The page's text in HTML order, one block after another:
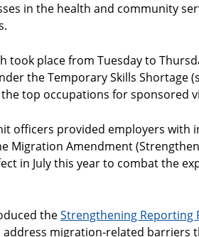
in the health and community
took place from Tuesday to
the Temporary Skills Shortage
the top occupations for sponsored
officers provided employers with
Migration Amendment
in July this year to combat the
theStrengthening Reporting
address migration-related barriers